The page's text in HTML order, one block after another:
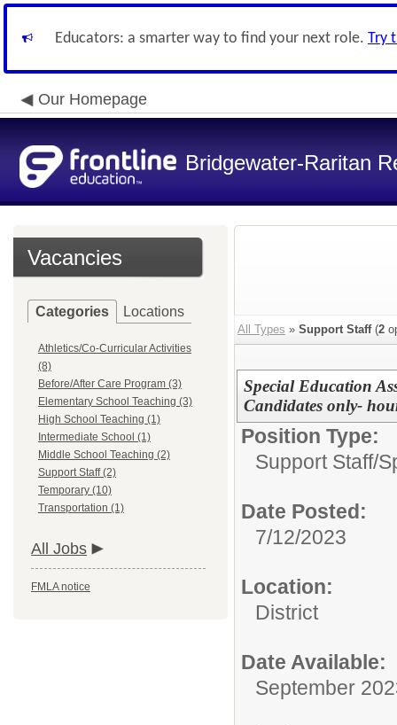
Educators: a smarter way to find your next role. Try
Our Homepage
Bridgewater-Raritan
Vacancies
Categories Locations
Athletics/Co-Curricular Activities
(8)
Before/After Care Program (3)
Elementary School Teaching (3)
High School Teaching (1)
Intermediate School (1)
Middle School Teaching (2)
Support Staff (2)
Temporary (10)
Transportation (1)
All Jobs
FMLA notice
All Types » Support Staff(2
Special Education
Candidates only-
Position Type:
Support Staff/
Date Posted:
7/12/2023
Location:
District
Date Available:
September